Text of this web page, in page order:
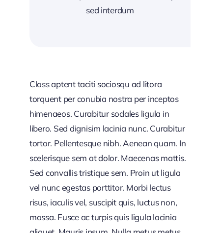
sed interdum
Class aptent taciti sociosqu ad litora
torquent per conubia nostra per inceptos
himenaeos. Curabitur sodales ligula in
libero. Sed dignisim lacinia nunc. Curabitur
tortor. Pellentesque nibh. Aenean quam. In
scelerisque sem at dolor. Maecenas mattis.
Sed convallis tristique sem. Proin ut ligula
vel nunc egestas porttitor. Morbi lectus
risus, iaculis vel, suscipit quis, luctus non,
massa. Fusce ac turpis quis ligula lacinia